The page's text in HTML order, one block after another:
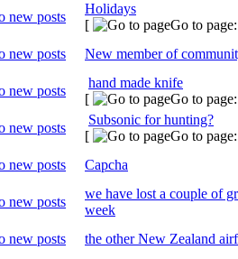
Holidays
[
Go to
New member of
hand made knife
[
Go to
Subsonic for hunting?
[
Go to
Capcha
we have lost a couple of
week
the other New Zealand